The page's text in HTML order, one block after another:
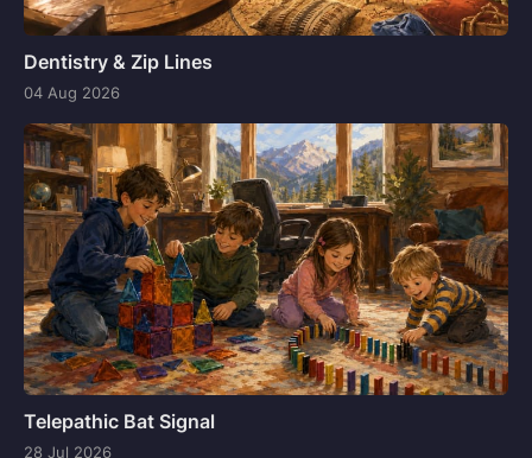
Dentistry & Zip Lines
04 Aug 2026
Telepathic Bat Signal
28 Jul 2026